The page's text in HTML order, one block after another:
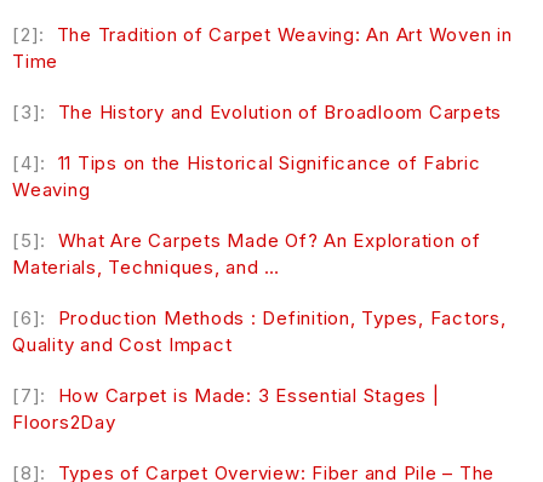
[2]: The Tradition of Carpet Weaving: An Art Woven in
Time
[3]: The History and Evolution of Broadloom Carpets
[4]: 11 Tips on the Historical Significance of Fabric
Weaving
[5]: What Are Carpets Made Of? An Exploration of
Materials, Techniques, and …
[6]: Production Methods : Definition, Types, Factors,
Quality and Cost Impact
[7]: How Carpet is Made: 3 Essential Stages |
Floors2Day
[8]: Types of Carpet Overview: Fiber and Pile – The